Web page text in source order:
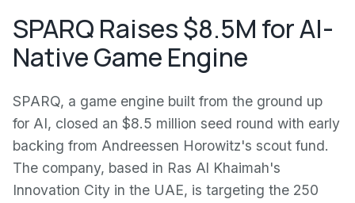
SPARQ Raises $8.5M for AI-
Native Game Engine
SPARQ, a game engine built from the ground up
for AI, closed an $8.5 million seed round with early
backing from Andreessen Horowitz's scout fund.
The company, based in Ras Al Khaimah's
Innovation City in the UAE, is targeting the 250